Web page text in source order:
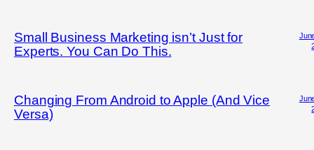
Small Business Marketing isn’t Just for
Experts. You Can Do This.
Changing From Android to Apple (And Vice
Versa)